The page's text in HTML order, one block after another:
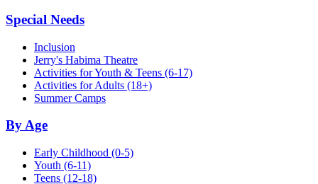
Special Needs
Inclusion
Jerry's Habima Theatre
Activities for Youth & Teens (6-17)
Activities for Adults (18+)
Summer Camps
By Age
Early Childhood (0-5)
Youth (6-11)
Teens (12-18)